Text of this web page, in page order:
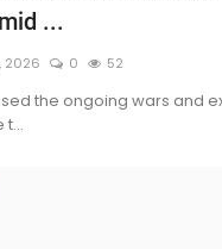
...
2026 0 52
the ongoing wars and
t...